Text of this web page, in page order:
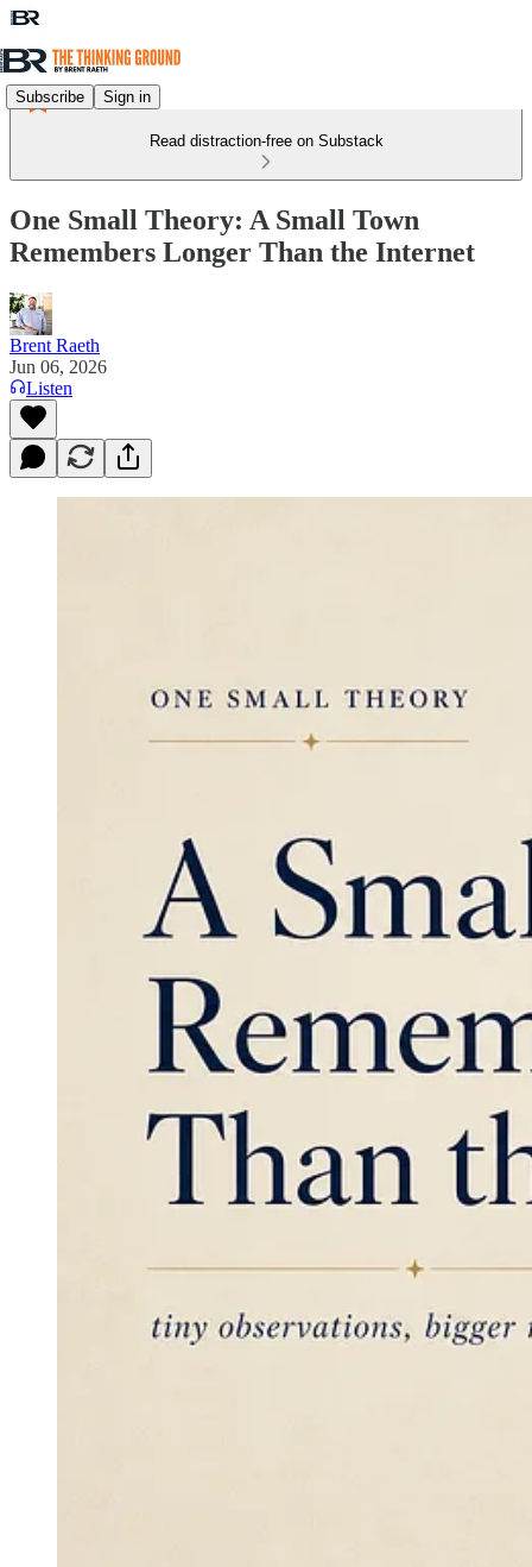
Subscribe Sign in
Read distraction-free on Substack
One Small Theory: A Small Town
Remembers Longer Than the Internet
Brent Raeth
Jun 06, 2026
Listen